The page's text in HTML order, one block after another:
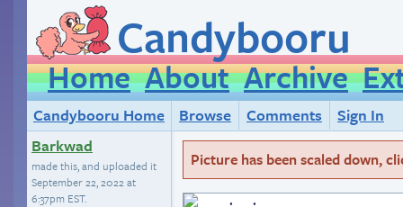
Candybooru
Home About Archive
Candybooru Home Browse Comments
Sign In
Barkwad
made this, and uploaded it
September 22, 2022 at
6:37pm EST.
Picture has been scaled down,